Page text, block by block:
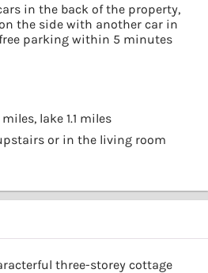
in the back of the property,
the side with another car in
parking within 5 minutes
lake 1.1 miles
or in the living room
three-storey cottage